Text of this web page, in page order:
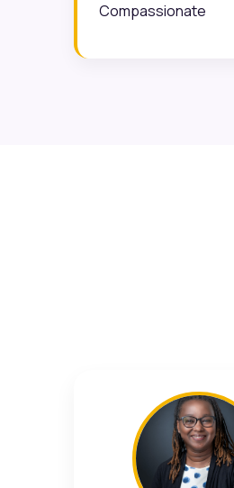
Compassionate